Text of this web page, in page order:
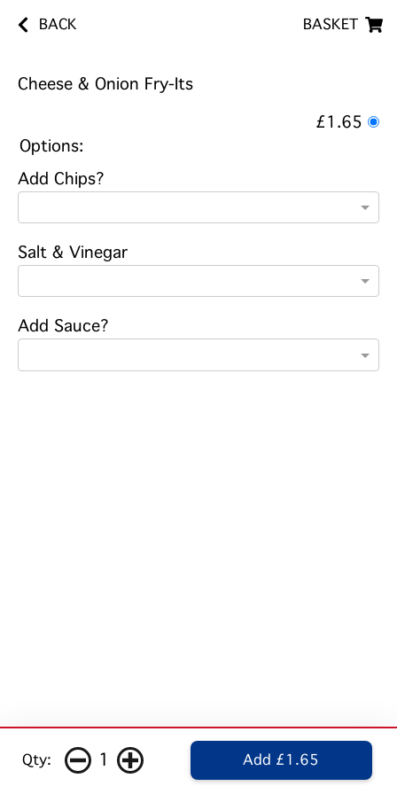
BACK BASKET
Cheese & Onion Fry-Its
£1.65
Options:
Add Chips?
Salt & Vinegar
Add Sauce?
Qty: 1 Add £1.65